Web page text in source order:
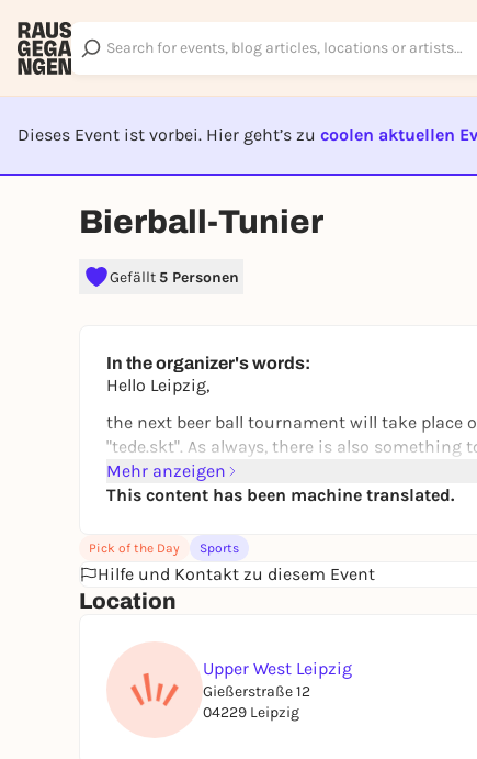
Dieses Event ist vorbei. Hier geht’s zu coolen aktuellen
Bierball-Tunier
Gefällt 5 Personen
In the organizer's words:
Hello Leipzig,
the next beer ball tournament will take place
"tede.skt". As always, there is also something
Mehr anzeigen
This content has been machine translated.
Pick of the Day Sports
Hilfe und Kontakt zu diesem Event
Location
Upper West Leipzig
Gießerstraße 12
04229 Leipzig